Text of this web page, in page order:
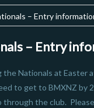
– Entry
the Nationals at Easter
to get to BMXNZ by
through the club.